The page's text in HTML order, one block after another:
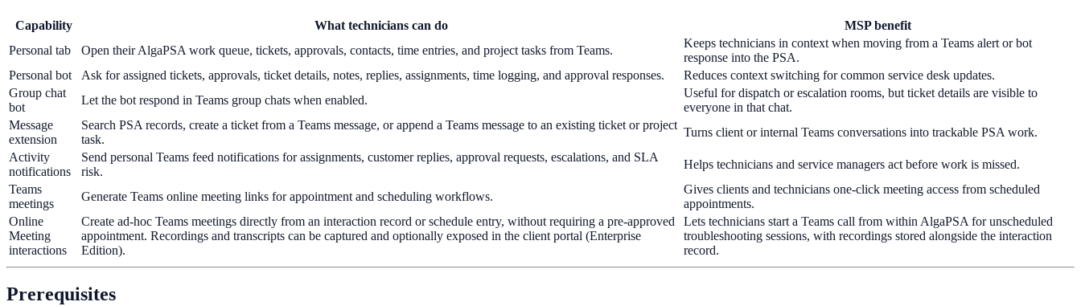
Capability What technicians can do
MSP benefit
Personal tab
Open their AlgaPSA work queue, tickets, approvals, contacts, time entries, and project tasks from Teams.
Keeps technicians in context when moving from a Teams alert or bot
response into the PSA.
Personal bot
Ask for assigned tickets, approvals, ticket details, notes, replies, assignments, time logging, and approval responses.
Reduces context switching for common service desk updates.
Group chat
bot
Let the bot respond in Teams group chats when enabled.
Useful for dispatch or escalation rooms, but ticket details are visible to
everyone in that chat.
Message
extension
Search PSA records, create a ticket from a Teams message, or append a Teams message to an existing ticket or project
task.
Turns client or internal Teams conversations into trackable PSA work.
Activity
notifications
Send personal Teams feed notifications for assignments, customer replies, approval requests, escalations, and SLA
risk.
Helps technicians and service managers act before work is missed.
Teams
meetings
Generate Teams online meeting links for appointment and scheduling workflows.
Gives clients and technicians one-click meeting access from scheduled
appointments.
Online
Meeting
interactions
Create ad-hoc Teams meetings directly from an interaction record or schedule entry, without requiring a pre-approved
appointment. Recordings and transcripts can be captured and optionally exposed in the client portal (Enterprise
Edition).
Lets technicians start a Teams call from within AlgaPSA for unscheduled
troubleshooting sessions, with recordings stored alongside the interaction
record.
Prerequisites